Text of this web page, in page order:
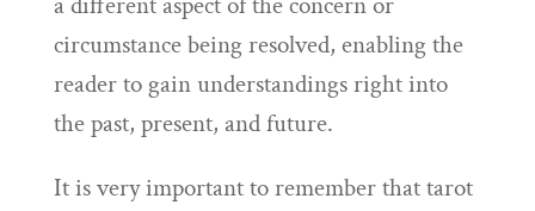
circumstance being resolved, enabling the
reader to gain understandings right into
the past, present, and future.
It is very important to remember that tarot